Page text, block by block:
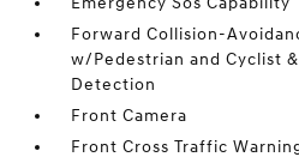
Forward Collision-
w/Pedestrian and Cyclist
Detection
Front Camera
Front Cross Traffic